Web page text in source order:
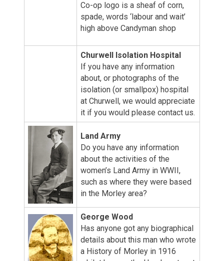
Co-op logo is a sheaf of corn,
spade, words ‘labour and wait’
high above Candyman shop
Churwell Isolation Hospital
If you have any information
about, or photographs of the
isolation (or smallpox) hospital
at Churwell, we would appreciate
it if you would please contact us.
Land Army
Do you have any information
about the activities of the
women’s Land Army in WWII,
such as where they were based
in the Morley area?
George Wood
Has anyone got any biographical
details about this man who wrote
a History of Morley in 1916